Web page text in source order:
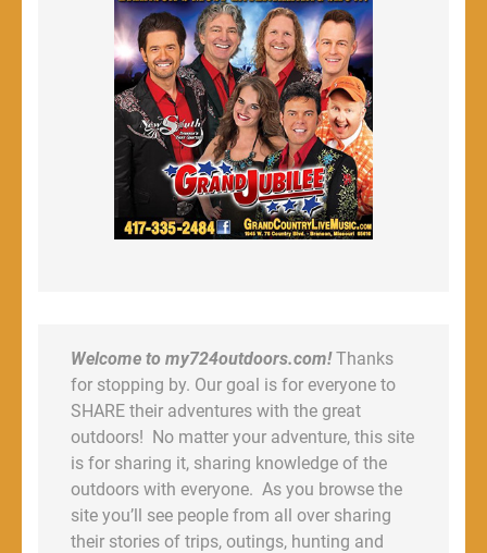
Welcome to my724outdoors.com!Thanks
for stopping by. Our goal is for everyone to
SHARE their adventures with the great
outdoors! No matter your adventure, this site
is for sharing it, sharing knowledge of the
outdoors with everyone. As you browse the
site you’ll see people from all over sharing
their stories of trips, outings, hunting and